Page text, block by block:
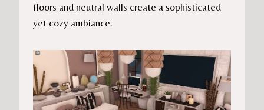
floors and neutral walls create a sophisticated
yet cozy ambiance.